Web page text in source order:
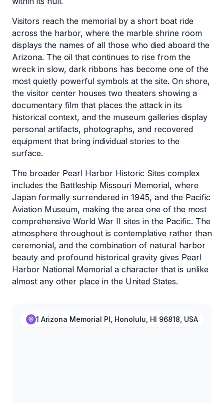
Visitors reach the memorial by a short boat ride
across the harbor, where the marble shrine room
displays the names of all those who died aboard the
Arizona. The oil that continues to rise from the
wreck in slow, dark ribbons has become one of the
most quietly powerful symbols at the site. On shore,
the visitor center houses two theaters showing a
documentary film that places the attack in its
historical context, and the museum galleries display
personal artifacts, photographs, and recovered
equipment that bring individual stories to the
surface.
The broader Pearl Harbor Historic Sites complex
includes the Battleship Missouri Memorial, where
Japan formally surrendered in 1945, and the Pacific
Aviation Museum, making the area one of the most
comprehensive World War II sites in the Pacific. The
atmosphere throughout is contemplative rather than
ceremonial, and the combination of natural harbor
beauty and profound historical gravity gives Pearl
Harbor National Memorial a character that is unlike
almost any other place in the United States.
1 Arizona Memorial Pl, Honolulu, HI 96818, USA